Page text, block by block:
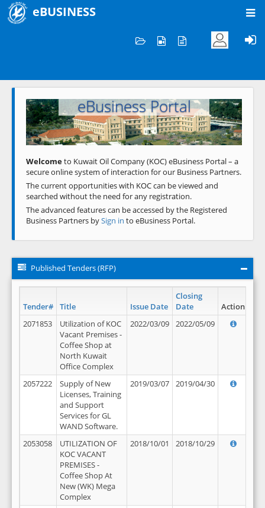
eBUSINESS
Welcome to KOC
eBusiness Portal
Previous Next
Welcometo Kuwait Oil Company (KOC) eBusiness Portal – a
secure online system of interaction for our Business Partners.
The current opportunities with KOC can be viewed and
searched without the need for any registration.
The advanced features can be accessed by the Registered
Business Partners bySign in to eBusiness Portal.
Published Tenders (RFP)
Tender# Title Issue Date
Closing
Date
Action
2071853
Utilization of KOC
Vacant Premises -
Coffee Shop at
North Kuwait
Office Complex
2022/03/09 2022/05/09
2057222
Supply of New
Licenses, Training
and Support
Services for GL
WAND Software.
2019/03/07 2019/04/30
2053058
UTILIZATION OF
KOC VACANT
PREMISES -
Coffee Shop At
New (WK) Mega
Complex
2018/10/01 2018/10/29